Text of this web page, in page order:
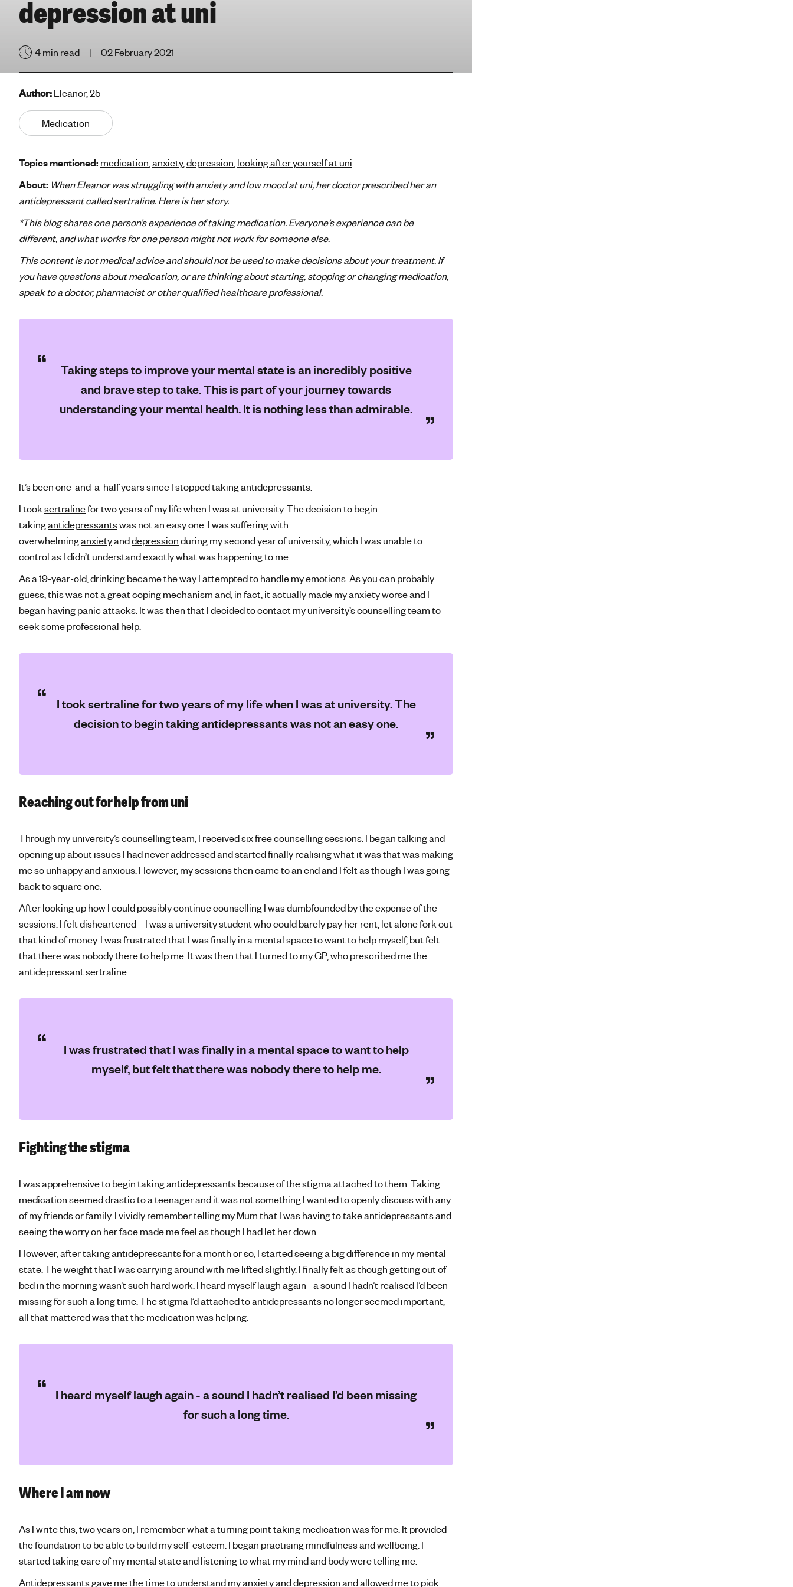
e
'
m
t
l
a
h
depression at uni
4 min read 02 February 2021
Author:Eleanor, 25
Medication
Topics mentioned: medication anxiety, depression looking after yourself at uni
About: When Eleanor was struggling with anxiety and low mood at uni, her doctor prescribed her an
antidepressant called sertraline. Here is her story.
*This blog shares one person’s experience of taking medication. Everyone’s experience can be
different, and what works for one person might not work for someone else.
This content is not medical advice and should not be used to make decisions about your treatment. If
you have questions about medication, or are thinking about starting, stopping or changing medication,
speak to a doctor, pharmacist or other qualified healthcare professional.
Taking steps to improve your mental state is an incredibly positive
and brave step to take. This is part of your journey towards
understanding your mental health. It is nothing less than admirable.
It’s been one-and-a-half years since I stopped taking antidepressants.
I tooksertralinefor two years of my life when I was at university. The decision to begin
takingantidepressantswas not an easy one. I was suffering with
overwhelminganxietyanddepressionduring my second year of university, which I was unable to
control as I didn’t understand exactly what was happening to me.
As a 19-year-old, drinking became the way I attempted to handle my emotions. As you can probably
guess, this was not a great coping mechanism and, in fact, it actually made my anxiety worse and I
began having panic attacks. It was then that I decided to contact my university’s counselling team to
seek some professional help.
I took sertraline for two years of my life when I was at university. The
decision to begin taking antidepressants was not an easy one.
Reaching out for help from uni
Through my university’s counselling team, I received six freecounsellingsessions. I began talking and
opening up about issues I had never addressed and started finally realising what it was that was making
me so unhappy and anxious. However, my sessions then came to an end and I felt as though I was going
back to square one.
After looking up how I could possibly continue counselling I was dumbfounded by the expense of the
sessions. I felt disheartened – I was a university student who could barely pay her rent, let alone fork out
that kind of money. I was frustrated that I was finally in a mental space to want to help myself, but felt
that there was nobody there to help me. It was then that I turned to my GP, who prescribed me the
antidepressant sertraline.
I was frustrated that I was finally in a mental space to want to help
myself, but felt that there was nobody there to help me.
Fighting the stigma
I was apprehensive to begin taking antidepressants because of the stigma attached to them. Taking
medication seemed drastic to a teenager and it was not something I wanted to openly discuss with any
of my friends or family. I vividly remember telling my Mum that I was having to take antidepressants and
seeing the worry on her face made me feel as though I had let her down.
However, after taking antidepressants for a month or so, I started seeing a big difference in my mental
state. The weight that I was carrying around with me lifted slightly. I finally felt as though getting out of
bed in the morning wasn’t such hard work. I heard myself laugh again - a sound I hadn’t realised I’d been
missing for such a long time. The stigma I’d attached to antidepressants no longer seemed important;
all that mattered was that the medication was helping.
I heard myself laugh again - a sound I hadn’t realised I’d been missing
for such a long time.
Where I am now
As I write this, two years on, I remember what a turning point taking medication was for me. It provided
the foundation to be able to build my self-esteem. I began practising mindfulness and wellbeing. I
started taking care of my mental state and listening to what my mind and body were telling me.
Antidepressants gave me the time to understand my anxiety and depression and allowed me to pick